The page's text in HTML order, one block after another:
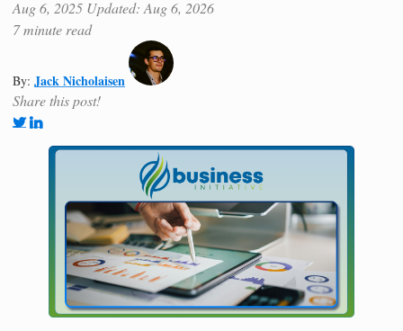
Aug 6, 2025 Updated: Aug 6, 2026
7 minute read
By: Jack Nicholaisen
Share this post!